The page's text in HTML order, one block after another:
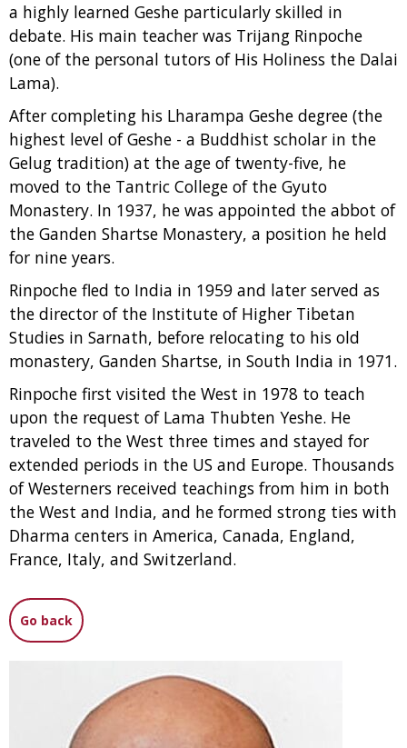
a highly learned Geshe particularly skilled in
debate. His main teacher was Trijang Rinpoche
(one of the personal tutors of His Holiness the Dalai
Lama).
After completing his Lharampa Geshe degree (the
highest level of Geshe - a Buddhist scholar in the
Gelug tradition) at the age of twenty-five, he
moved to the Tantric College of the Gyuto
Monastery. In 1937, he was appointed the abbot of
the Ganden Shartse Monastery, a position he held
for nine years.
Rinpoche fled to India in 1959 and later served as
the director of the Institute of Higher Tibetan
Studies in Sarnath, before relocating to his old
monastery, Ganden Shartse, in South India in 1971.
Rinpoche first visited the West in 1978 to teach
upon the request of Lama Thubten Yeshe. He
traveled to the West three times and stayed for
extended periods in the US and Europe. Thousands
of Westerners received teachings from him in both
the West and India, and he formed strong ties with
Dharma centers in America, Canada, England,
France, Italy, and Switzerland.
Go back